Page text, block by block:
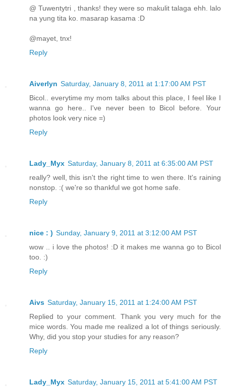
@ Tuwentytri , thanks! they were so makulit talaga ehh. lalo
na yung tita ko. masarap kasama :D
@mayet, tnx!
Reply
Aiverlyn Saturday, January 8, 2011 at 1:17:00 AM PST
Bicol.. everytime my mom talks about this place, I feel like I
wanna go here.. I've never been to Bicol before. Your
photos look very nice =)
Reply
Lady_Myx Saturday, January 8, 2011 at 6:35:00 AM PST
really? well, this isn't the right time to wen there. It's raining
nonstop. :( we're so thankful we got home safe.
Reply
nice : ) Sunday, January 9, 2011 at 3:12:00 AM PST
wow .. i love the photos! :D it makes me wanna go to Bicol
too. :)
Reply
Aivs Saturday, January 15, 2011 at 1:24:00 AM PST
Replied to your comment. Thank you very much for the
mice words. You made me realized a lot of things seriously.
Why, did you stop your studies for any reason?
Reply
Lady_Myx Saturday, January 15, 2011 at 5:41:00 AM PST